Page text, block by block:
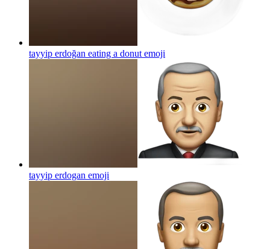
tayyip erdoğan eating a donut emoji
tayyip erdogan emoji